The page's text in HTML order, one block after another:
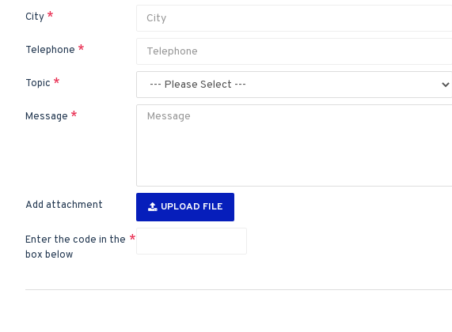
City
Telephone
Topic
Message
Add attachment UPLOAD FILE
Enter the code in the
box below